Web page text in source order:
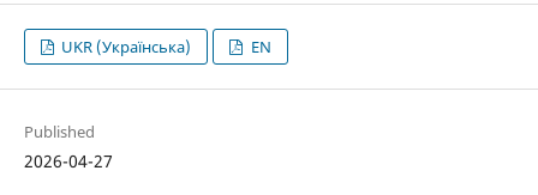
UKR (Українська) EN
Published
2026-04-27